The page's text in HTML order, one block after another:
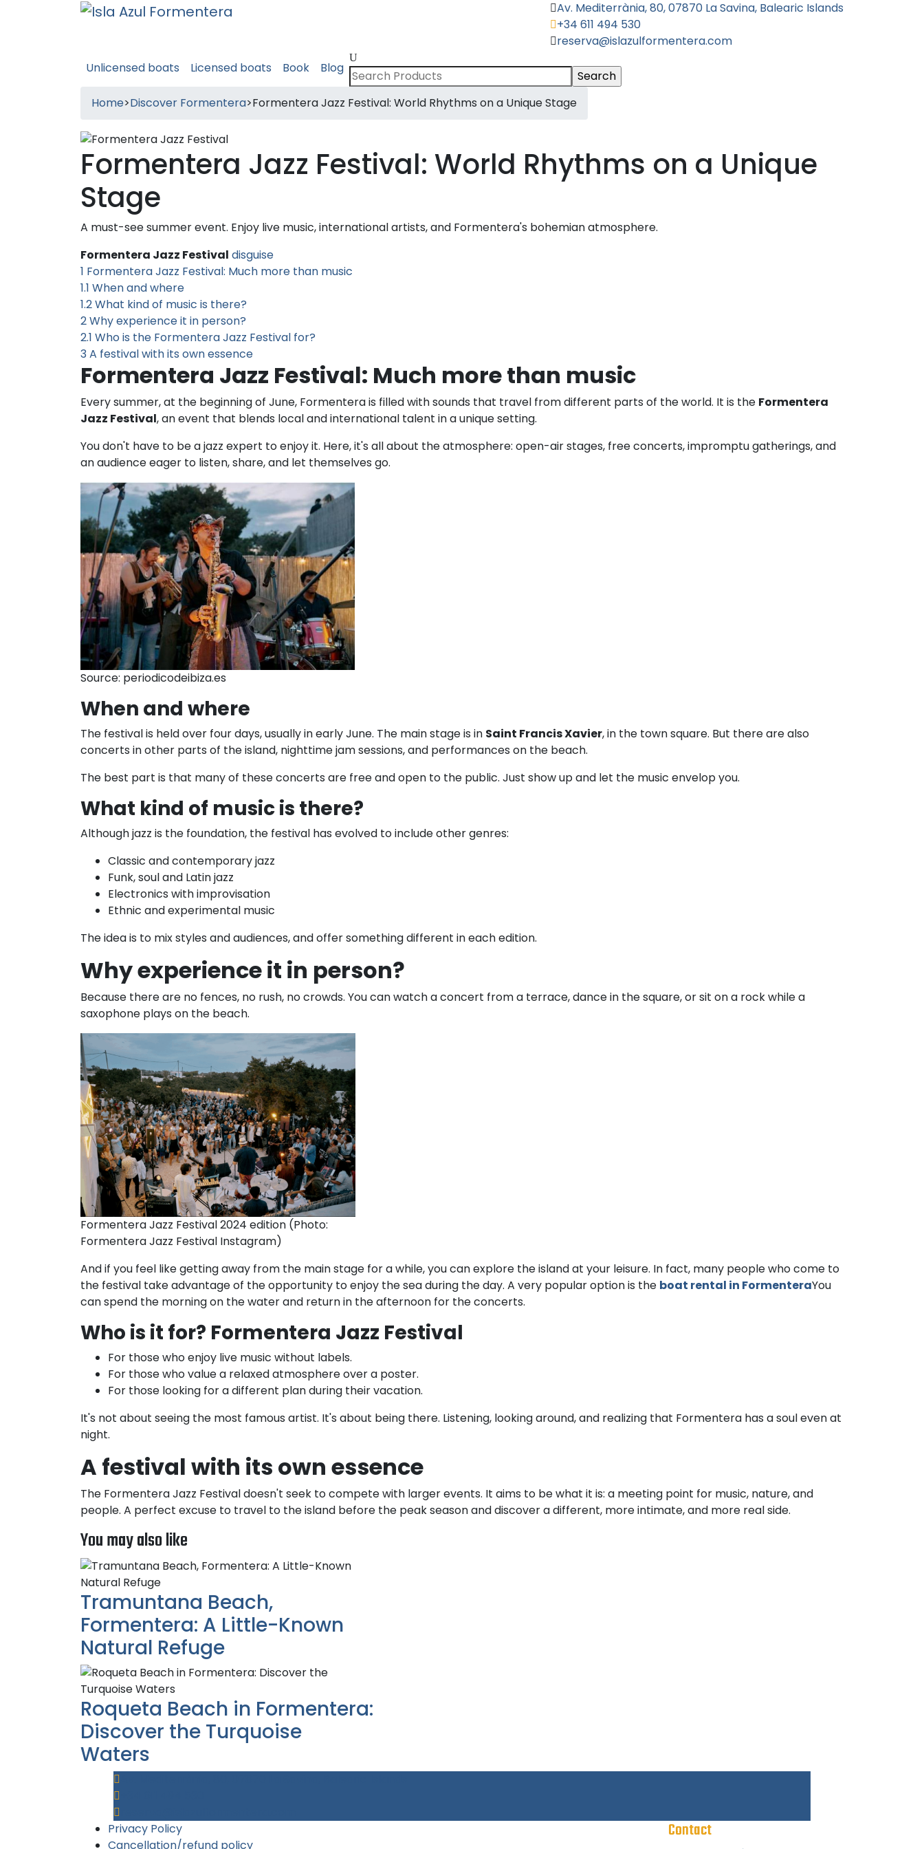
Av. Mediterrània, 80, 07870 La Savina, Balearic Islands
+34 611 494 530
reserva@islazulformentera.com
Unlicensed boats
Licensed boats Book Blog
Search
for:
Home>Discover Formentera>Formentera Jazz Festival: World Rhythms on a Unique Stage
Formentera Jazz Festival: World Rhythms on a Unique
Stage
A must-see summer event. Enjoy live music, international artists, and Formentera's bohemian atmosphere.
Formentera Jazz Festival disguise
1 Formentera Jazz Festival: Much more than music
1.1 When and where
1.2What kind of music is there?
2Why experience it in person?
2.1 Who is the Formentera Jazz Festival for?
3A festival with its own essence
Formentera Jazz Festival: Much more than music
Every summer, at the beginning of June, Formentera is filled with sounds that travel from different parts of the world. It is the Formentera
Jazz Festival, an event that blends local and international talent in a unique setting.
You don't have to be a jazz expert to enjoy it. Here, it's all about the atmosphere: open-air stages, free concerts, impromptu gatherings, and
an audience eager to listen, share, and let themselves go.
Source: periodicodeibiza.es
When and where
The festival is held over four days, usually in early June. The main stage is in Saint Francis Xavier, in the town square. But there are also
concerts in other parts of the island, nighttime jam sessions, and performances on the beach.
The best part is that many of these concerts are free and open to the public. Just show up and let the music envelop you.
What kind of music is there?
Although jazz is the foundation, the festival has evolved to include other genres:
Classic and contemporary jazz
Funk, soul and Latin jazz
Electronics with improvisation
Ethnic and experimental music
The idea is to mix styles and audiences, and offer something different in each edition.
Why experience it in person?
Because there are no fences, no rush, no crowds. You can watch a concert from a terrace, dance in the square, or sit on a rock while a
saxophone plays on the beach.
Formentera Jazz Festival 2024 edition (Photo:
Formentera Jazz Festival Instagram)
And if you feel like getting away from the main stage for a while, you can explore the island at your leisure. In fact, many people who come to
the festival take advantage of the opportunity to enjoy the sea during the day. A very popular option is the boat rental in FormenteraYou
can spend the morning on the water and return in the afternoon for the concerts.
Who is it for? Formentera Jazz Festival
For those who enjoy live music without labels.
For those who value a relaxed atmosphere over a poster.
For those looking for a different plan during their vacation.
It's not about seeing the most famous artist. It's about being there. Listening, looking around, and realizing that Formentera has a soul even at
night.
A festival with its own essence
The Formentera Jazz Festival doesn't seek to compete with larger events. It aims to be what it is: a meeting point for music, nature, and
people. A perfect excuse to travel to the island before the peak season and discover a different, more intimate, and more real side.
You may also like
Tramuntana Beach,
Formentera: A Little-Known
Natural Refuge
Roqueta Beach in Formentera:
Discover the Turquoise
Waters
Privacy Policy
Cancellation/refund policy
Contact